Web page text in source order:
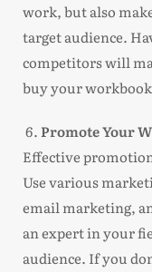
work, but also
target audience.
competitors will
buy your
Promote Your
Effective
Use various
email marketing,
an expert in your
audience. If you